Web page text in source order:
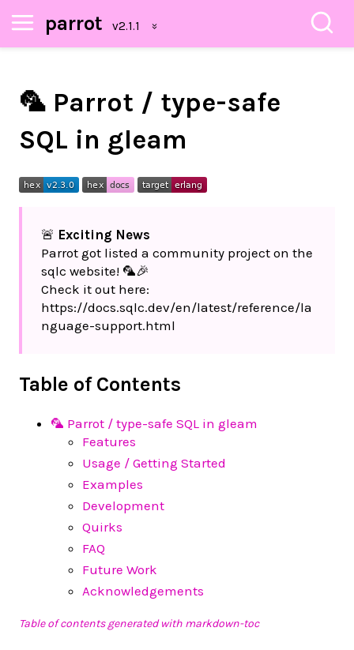
parrot
🦜 Parrot / type-safe
SQL in gleam
🚨 Exciting News
Parrot got listed a community project on the
sqlc website! 🦜🎉
Check it out here:
https://docs.sqlc.dev/en/latest/reference/la
nguage-support.html
Table of Contents
🦜 Parrot / type-safe SQL in gleam
Features
Usage / Getting Started
Examples
Development
Quirks
FAQ
Future Work
Acknowledgements
Table of contents generated with markdown-toc